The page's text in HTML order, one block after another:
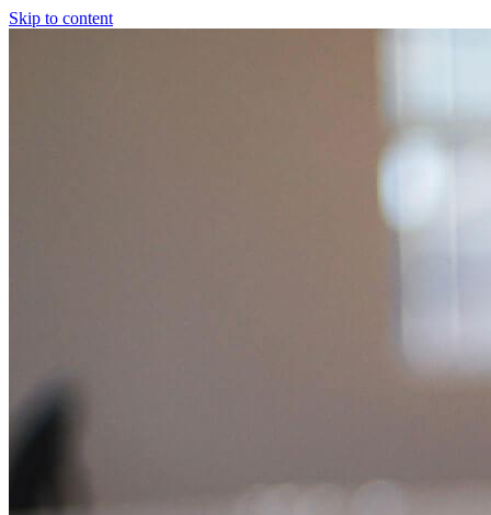
Skip to content